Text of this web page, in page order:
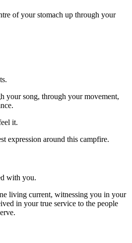
of your stomach up through your
your song, through your movement,
it.
expression around this campfire.
with you.
living current, witnessing you in your
in your true service to the people